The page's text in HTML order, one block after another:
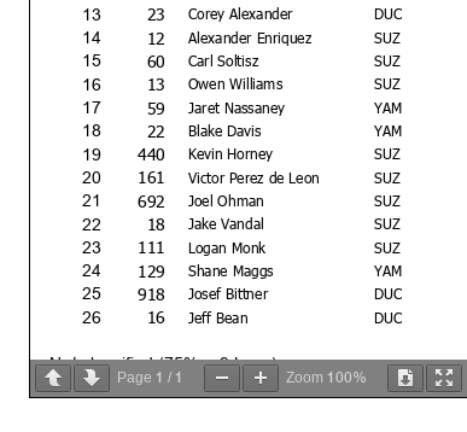
13
14
15
16
17
18
19
20
21
22
23
24
25
26
Not classified (75% = 9 Laps)
DNF
23
12
60
13
59
22
440
161
692
18
111
129
918
16
196
Corey Alexander
Alexander Enriquez
Carl Soltisz
Owen Williams
Jaret Nassaney
Blake Davis
Kevin Horney
Victor Perez de Leon
Joel Ohman
Jake Vandal
Logan Monk
Shane Maggs
Josef Bittner
Jeff Bean
Jake Jansen
DUC
SUZ
SUZ
SUZ
YAM
YAM
SUZ
SUZ
SUZ
SUZ
SUZ
YAM
DUC
DUC
KAW
Page 1 / 1 Zoom 100%